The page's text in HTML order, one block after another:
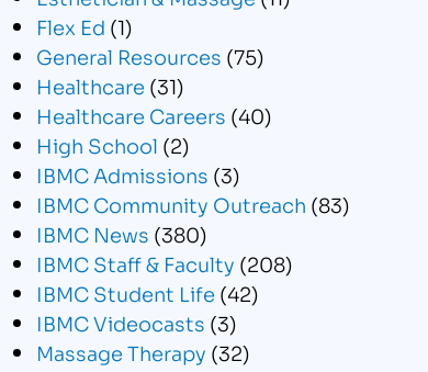
Flex Ed (1)
General Resources (75)
Healthcare (31)
Healthcare Careers (40)
High School (2)
IBMC Admissions (3)
IBMC Community Outreach (83)
IBMC News (380)
IBMC Staff & Faculty (208)
IBMC Student Life (42)
IBMC Videocasts (3)
Massage Therapy (32)